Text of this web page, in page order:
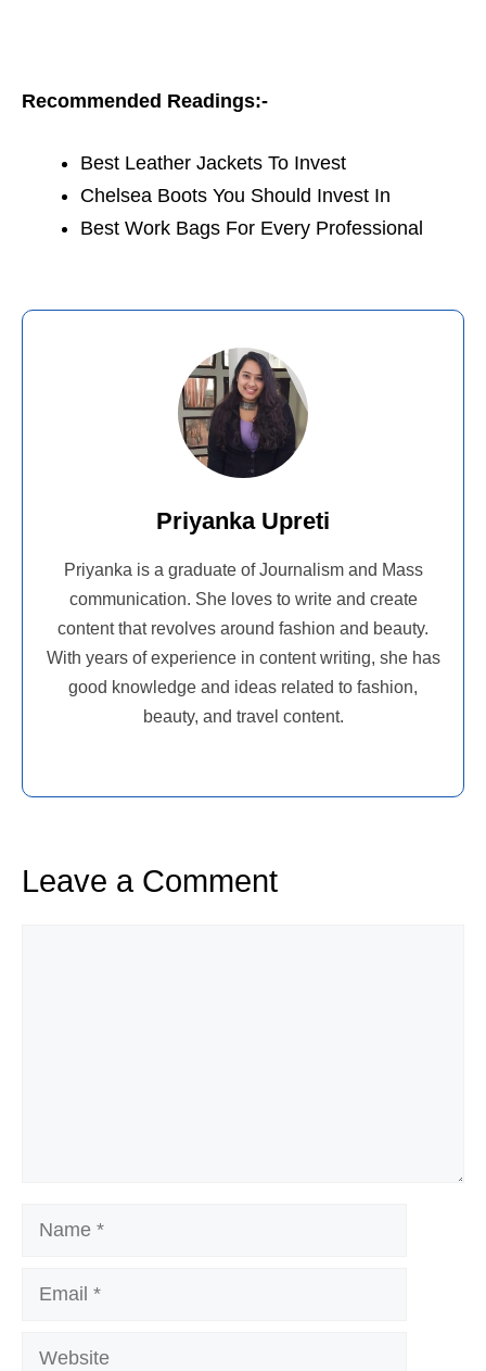
Recommended Readings:-
Best Leather Jackets To Invest
Chelsea Boots You Should Invest In
Best Work Bags For Every Professional
Priyanka Upreti
Priyanka is a graduate of Journalism and Mass
communication. She loves to write and create
content that revolves around fashion and beauty.
With years of experience in content writing, she has
good knowledge and ideas related to fashion,
beauty, and travel content.
Leave a Comment
Name
Email
Website